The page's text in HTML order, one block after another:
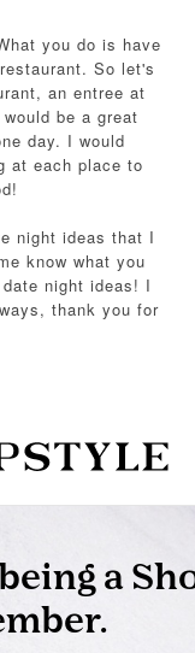
you do is have
So let's
an entree at
be a great
day. I would
at each place to
night ideas that I
know what you
night ideas! I
thank you for